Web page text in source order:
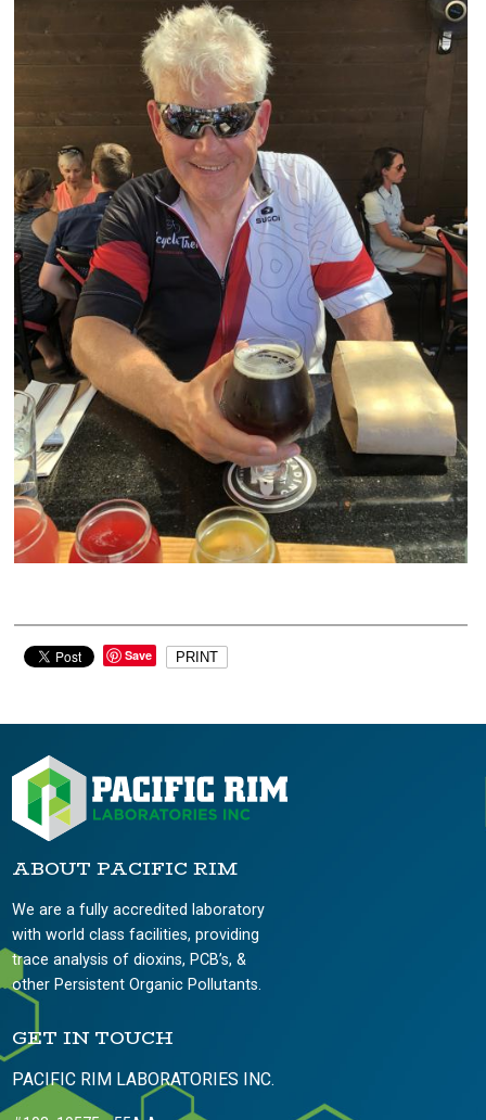
Save PRINT
ABOUT PACIFIC RIM
We are a fully accredited laboratory
with world class facilities, providing
trace analysis of dioxins, PCB’s, &
other Persistent Organic Pollutants.
GET IN TOUCH
PACIFIC RIM LABORATORIES INC.